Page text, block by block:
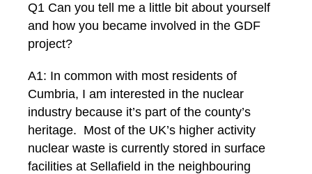
Q1 Can you tell me a little bit about yourself
and how you became involved in the GDF
project?
A1: In common with most residents of
Cumbria, I am interested in the nuclear
industry because it’s part of the county’s
heritage. Most of the UK’s higher activity
nuclear waste is currently stored in surface
facilities at Sellafield in the neighbouring